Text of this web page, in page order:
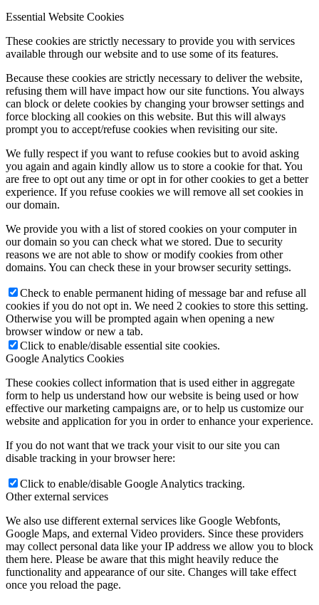
Essential Website Cookies
These cookies are strictly necessary to provide you with services
available through our website and to use some of its features.
Because these cookies are strictly necessary to deliver the website,
refusing them will have impact how our site functions. You always
can block or delete cookies by changing your browser settings and
force blocking all cookies on this website. But this will always
prompt you to accept/refuse cookies when revisiting our site.
We fully respect if you want to refuse cookies but to avoid asking
you again and again kindly allow us to store a cookie for that. You
are free to opt out any time or opt in for other cookies to get a better
experience. If you refuse cookies we will remove all set cookies in
our domain.
We provide you with a list of stored cookies on your computer in
our domain so you can check what we stored. Due to security
reasons we are not able to show or modify cookies from other
domains. You can check these in your browser security settings.
Check to enable permanent hiding of message bar and refuse all
cookies if you do not opt in. We need 2 cookies to store this setting.
Otherwise you will be prompted again when opening a new
browser window or new a tab.
Click to enable/disable essential site cookies.
Google Analytics Cookies
These cookies collect information that is used either in aggregate
form to help us understand how our website is being used or how
effective our marketing campaigns are, or to help us customize our
website and application for you in order to enhance your experience.
If you do not want that we track your visit to our site you can
disable tracking in your browser here:
Click to enable/disable Google Analytics tracking.
Other external services
We also use different external services like Google Webfonts,
Google Maps, and external Video providers. Since these providers
may collect personal data like your IP address we allow you to block
them here. Please be aware that this might heavily reduce the
functionality and appearance of our site. Changes will take effect
once you reload the page.